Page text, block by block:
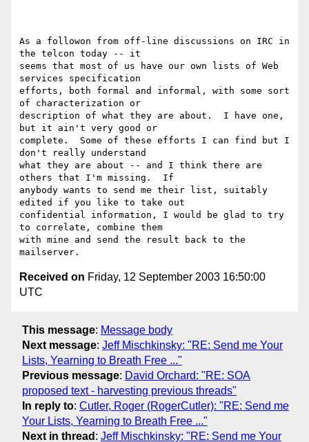
As a followon from off-line discussions on IRC in
the telcon today -- it
seems that most of us have our own lists of Web
services specification
efforts, both formal and informal, with some sort
of characterization or
description of what they are about.  I have one,
but it ain't very good or
complete.  Some of these efforts I can find but I
don't really understand
what they are about -- and I think there are
others that I'm missing.  If
anybody wants to send me their list, suitably
edited if you like to take out
confidential information, I would be glad to try
to correlate, combine them
with mine and send the result back to the
Received on Friday, 12 September 2003 16:50:00
UTC
This message: Message body
Next message: Jeff Mischkinsky: "RE: Send me Your
Lists, Yearning to Breath Free ..."
Previous message: David Orchard: "RE: SOA
proposed text - harvesting previous threads"
In reply to: Cutler, Roger (RogerCutler): "RE: Send me
Your Lists, Yearning to Breath Free ..."
Next in thread : Jeff Mischkinsky: "RE: Send me Your